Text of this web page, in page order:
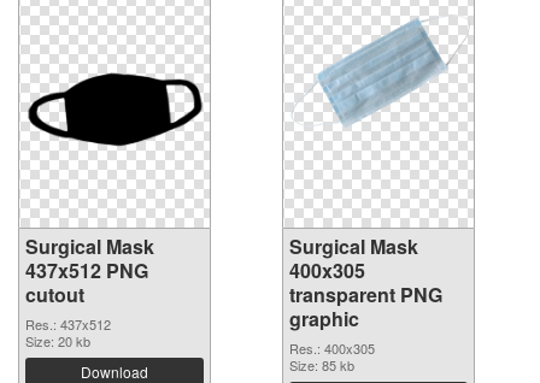
Surgical Mask
437x512 PNG
cutout
Res.: 437x512
Size: 20 kb
Download
Surgical Mask
400x305
transparent PNG
graphic
Res.: 400x305
Size: 85 kb